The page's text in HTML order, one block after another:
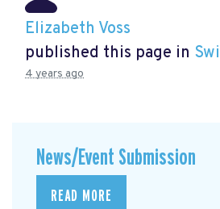
Elizabeth Voss
published this page in
4 years ago
News/Event Submission
READ MORE